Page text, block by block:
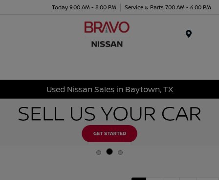
Today 9:00 AM - 8:00 PM Service & Parts 7:00 AM - 6:00 PM
Used Nissan Sales in Baytown, TX